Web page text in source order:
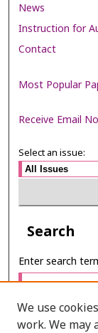
News
Instruction for
Contact
Most Popular
Receive Email
Select an issue:
Search
Enter search
We use
work. We may